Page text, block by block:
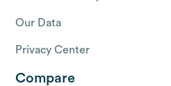
Our Data
Privacy Center
Compare